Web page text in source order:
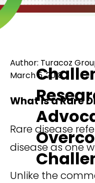
Author: Turacoz
March 5, 2018
What is a Rare
Rare disease
disease as one
Unlike the